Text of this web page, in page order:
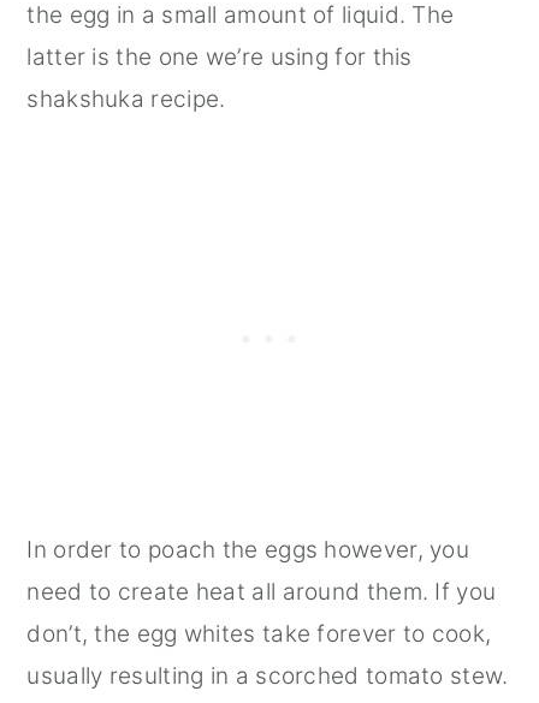
the egg in a small amount of liquid. The
latter is the one we’re using for this
shakshuka recipe.
In order to poach the eggs however, you
need to create heat all around them. If you
don’t, the egg whites take forever to cook,
usually resulting in a scorched tomato stew.